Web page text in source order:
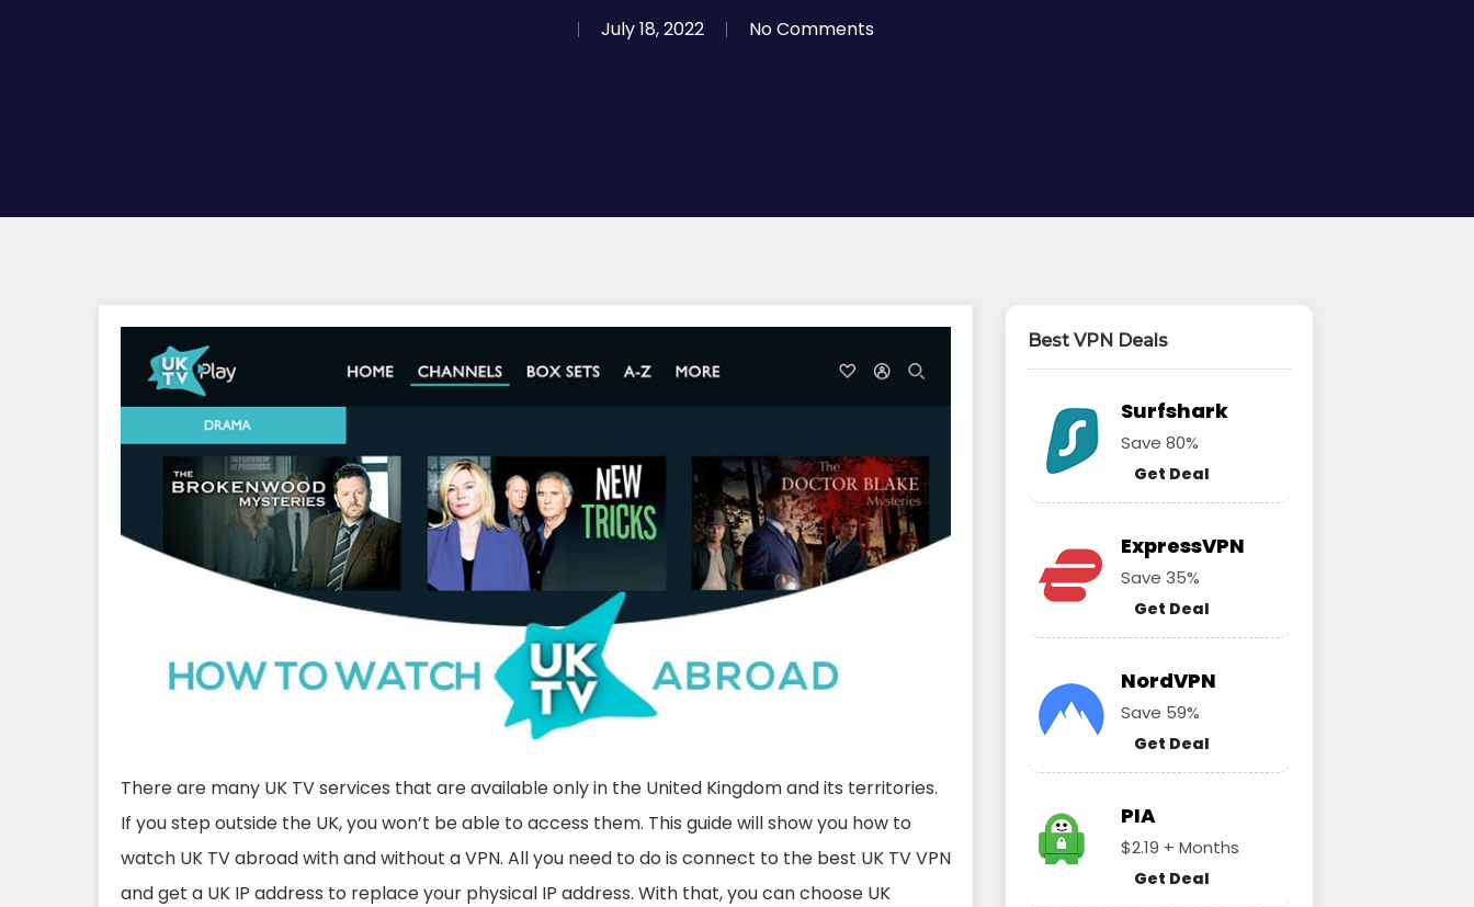
Hit enter to search or ESC to close
July 18, 2022 No Comments
There are many UK TV services that are available only in the United Kingdom and its territories.
If you step outside the UK, you won’t be able to access them. This guide will show you how to
watch UK TV abroad with and without a VPN. All you need to do is connect to the best UK TV VPN
and get a UK IP address to replace your physical IP address. With that, you can choose UK
Best VPN Deals
Surfshark
Save 80%
Get Deal
ExpressVPN
Save 35%
Get Deal
NordVPN
Save 59%
Get Deal
PIA
$2.19 + Months
Get Deal